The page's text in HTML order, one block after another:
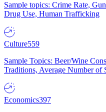
Sample topics: Crime Rate,
Drug Use, Human Trafficking
Culture559
Sample Topics: Beer/Wine
Traditions, Average Number of
Economics397